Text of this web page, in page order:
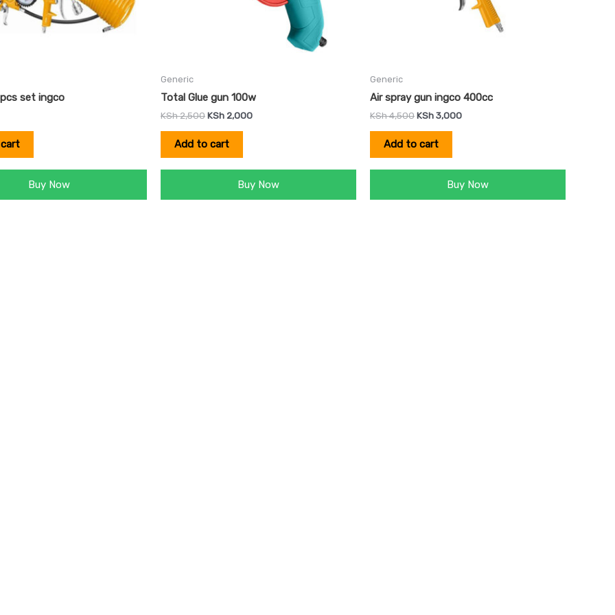
set ingco
Buy Now
Generic
Total Glue gun 100w
KSh2,500KSh 2,000
Add to cart
Buy Now
Generic
Air spray gun ingco 400cc
KSh4,500KSh3,000
Add to cart
Buy Now